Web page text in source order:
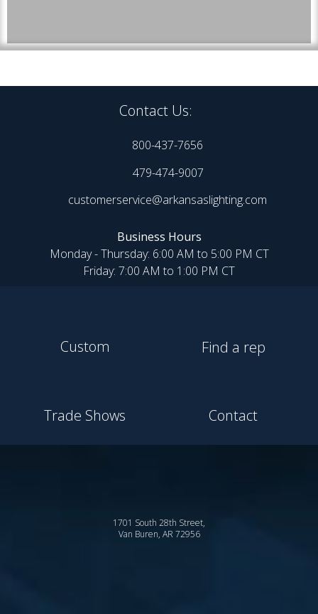
Contact Us:
800-437-7656
479-474-9007
customerservice@arkansaslighting.com
Business Hours
Monday - Thursday: 6:00 AM to 5:00 PM CT
Friday: 7:00 AM to 1:00 PM CT
Custom Find a rep
Trade Shows Contact
1701 South 28th Street,
Van Buren, AR 72956